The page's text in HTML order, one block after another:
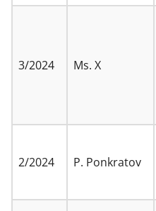
3/2024 Ms. X
2/2024 P. Ponkratov